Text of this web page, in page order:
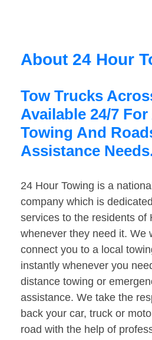
About 24 Hour
Tow Trucks
Available 24/7
Towing And
Assistance
24 Hour Towing is a
company which is
services to the residents of
whenever they need it. We
connect you to a local
instantly whenever you
distance towing or
assistance. We take the
back your car, truck or
road with the help of